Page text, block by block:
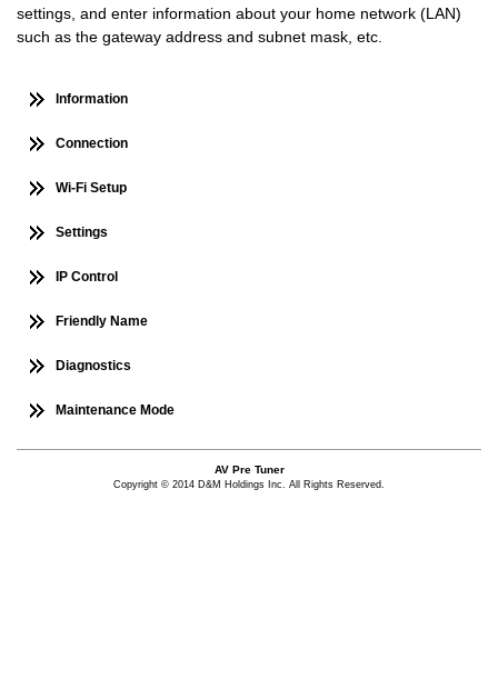
settings, and enter information about your home network (LAN)
such as the gateway address and subnet mask, etc.
Information
Connection
Wi-Fi Setup
Settings
IP Control
Friendly Name
Diagnostics
Maintenance Mode
AV Pre Tuner
Copyright © 2014 D&M Holdings Inc. All Rights Reserved.